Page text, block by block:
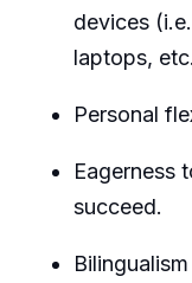
devices
laptops,
Personal
Eagerness
succeed.